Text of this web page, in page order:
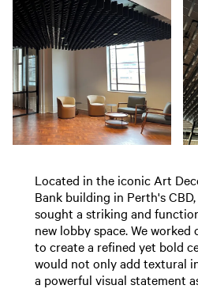
Located in the iconic Art
Bank building in Perth's CBD,
sought a striking and
new lobby space. We
to create a refined yet bold
would not only add textural
a powerful visual statement